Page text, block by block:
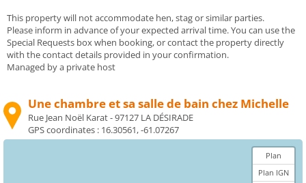
This property will not accommodate hen, stag or similar parties.
Please inform in advance of your expected arrival time. You can use the
Special Requests box when booking, or contact the property directly
with the contact details provided in your confirmation.
Managed by a private host
Une chambre et sa salle de bain chez Michelle
Rue Jean Noël Karat - 97127 LA DÉSIRADE
GPS coordinates : 16.30561, -61.07267
Plan
Plan IGN